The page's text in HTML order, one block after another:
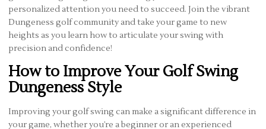
personalized attention you need to succeed. Join the vibrant
Dungeness golf community and take your game to new
heights as you learn how to articulate your swing with
precision and confidence!
How to Improve Your Golf Swing
Dungeness Style
Improving your golf swing can make a significant difference in
your game, whether you’re a beginner or an experienced